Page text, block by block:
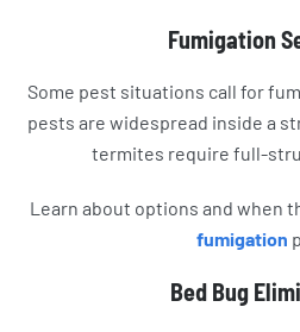
Fumigation
Some pest situations call for
pests are widespread inside a
termites require full-
Learn about options and when
fumigation
Bed Bug